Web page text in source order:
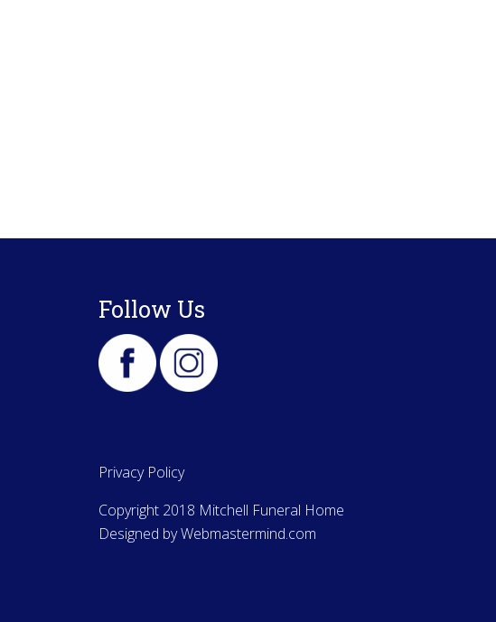
Follow Us
Privacy Policy
Copyright 2018 Mitchell Funeral Home
Designed byWebmastermind.com